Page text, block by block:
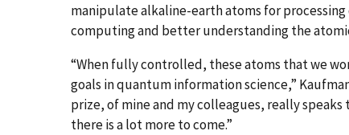
manipulate alkaline-earth atoms for
computing and better understanding the
“When fully controlled, these atoms that we
goals in quantum information science,”
prize, of mine and my colleagues, really
there is a lot more to come.”